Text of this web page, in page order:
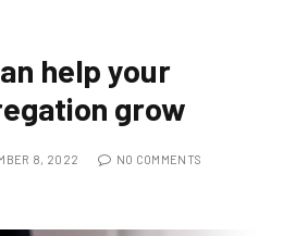
help your
grow
8, 2022 NO COMMENTS